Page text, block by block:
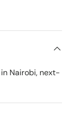
Nairobi, next-